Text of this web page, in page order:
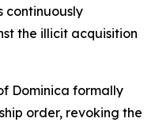
continuously
the illicit acquisition
Dominica formally
order, revoking the